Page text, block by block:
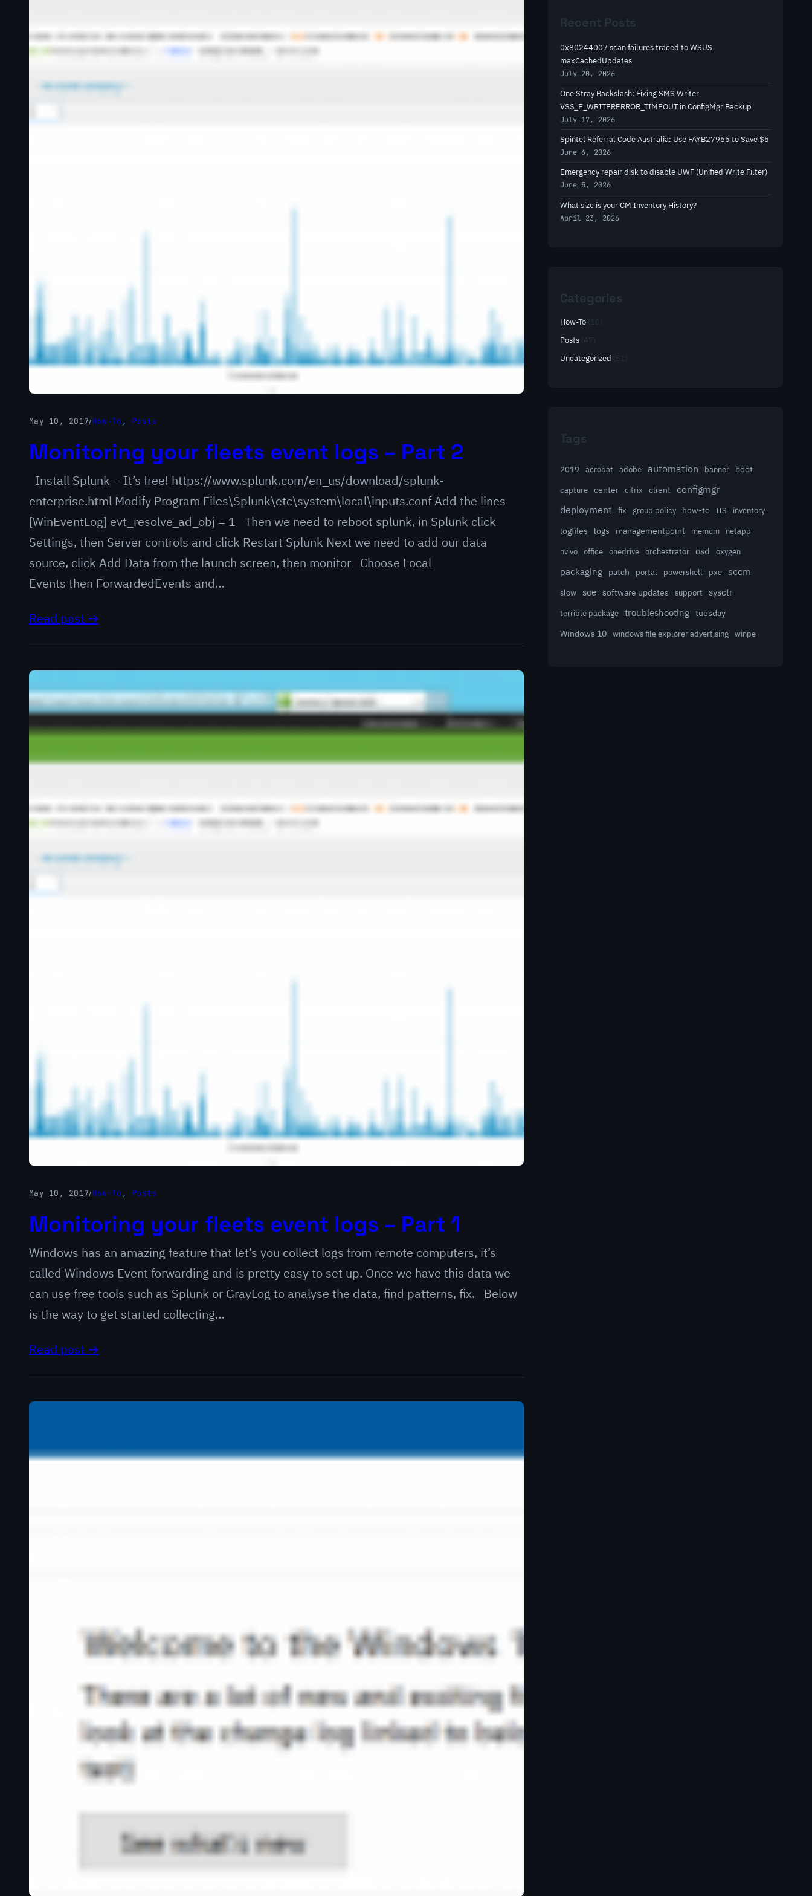
May 10, 2017/How-To , Posts
Monitoring your fleets event logs – Part 2
Install Splunk – It’s free! https://www.splunk.com/en_us/download/splunk-
enterprise.html Modify Program Files\Splunk\etc\system\local\inputs.conf Add the lines
[WinEventLog] evt_resolve_ad_obj = 1 Then we need to reboot splunk, in Splunk click
Settings, then Server controls and click Restart Splunk Next we need to add our data
source, click Add Data from the launch screen, then monitor Choose Local
Events then ForwardedEvents and…
Read post →
May 10, 2017/How-To , Posts
Monitoring your fleets event logs – Part 1
Windows has an amazing feature that let’s you collect logs from remote computers, it’s
called Windows Event forwarding and is pretty easy to set up. Once we have this data we
can use free tools such as Splunk or GrayLog to analyse the data, find patterns, fix. Below
is the way to get started collecting…
Read post →
h
Recent Posts
0x80244007 scan failures traced to WSUS
maxCachedUpdates
July 20, 2026
One Stray Backslash: Fixing SMS Writer
VSS_E_WRITERERROR_TIMEOUT in ConfigMgr Backup
July 17, 2026
Spintel Referral Code Australia: Use FAYB27965 to Save $5
June 6, 2026
Emergency repair disk to disable UWF (Unified Write Filter)
June 5, 2026
What size is your CM Inventory History?
April 23, 2026
Categories
How-To(10)
Posts(47)
Uncategorized
Tags
2019 acrobat adobe automation banner
boot
capture center citrix client configmgr
deployment
fix group policy how-to IIS inventory
logfiles logs managementpoint memcm
netapp
nvivo
office onedrive orchestrator osd oxygen
packaging patch portal powershell pxe sccm
slow soe software updates support sysctr
terrible package troubleshooting tuesday
Windows 10
windows file explorer advertising winpe